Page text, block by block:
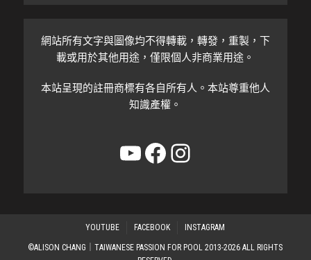
網站所有文字與圖像均不得轉載，轉發，重製，下
載或用於其他用途，僅限個人非商業用途。
本站呈現的註冊商標有各自所有人。本站尊重他人
知識產權。
YouTube
Facebook
Instagram
YOUTUBE FACEBOOK INSTAGRAM
©ALISON CHANG｜TAIWANESE PASSION FOR POOL 2013-2026 ALL RIGHTS